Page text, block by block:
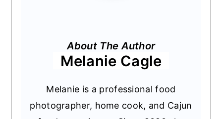
About The Author
Melanie Cagle
Melanie is a professional food
photographer, home cook, and Cajun